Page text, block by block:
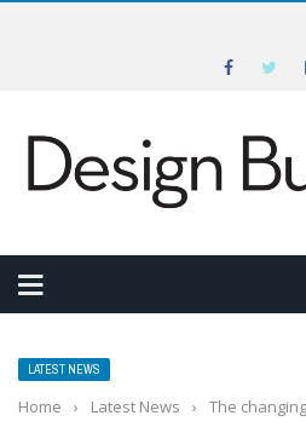
LATEST NEWS
Home › Latest News › The